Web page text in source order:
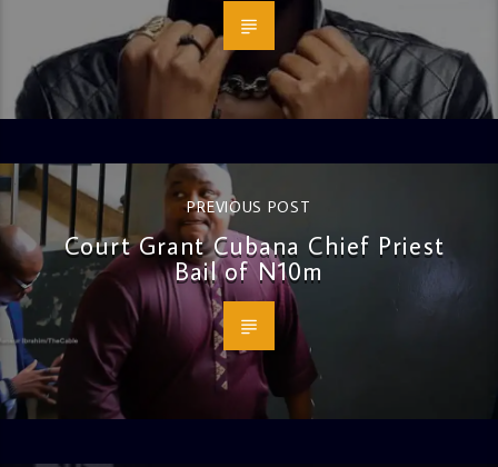
PREVIOUS POST
Court Grant Cubana Chief Priest
Bail of N10m